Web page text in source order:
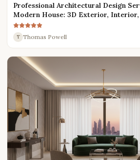
Professional Architectural Design
Modern House: 3D Exterior, Interior,
Renders
T Thomas Powell